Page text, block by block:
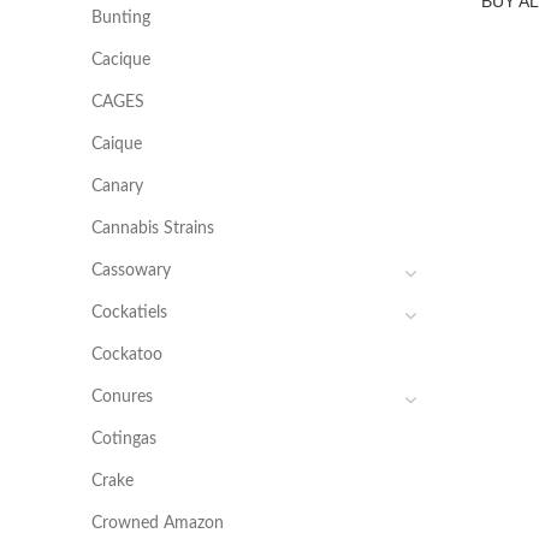
Bunting
Cacique
CAGES
Caique
Canary
Cannabis Strains
Cassowary
Cockatiels
Cockatoo
Conures
Cotingas
Crake
Crowned Amazon